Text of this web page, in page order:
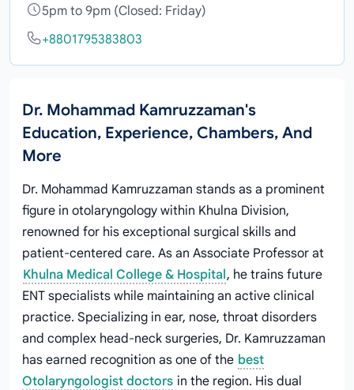
5pm to 9pm (Closed: Friday)
+8801795383803
Dr. Mohammad Kamruzzaman's
Education, Experience, Chambers, And
More
Dr. Mohammad Kamruzzaman stands as a prominent
figure in otolaryngology within Khulna Division,
renowned for his exceptional surgical skills and
patient-centered care. As an Associate Professor at
Khulna Medical College & Hospital, he trains future
ENT specialists while maintaining an active clinical
practice. Specializing in ear, nose, throat disorders
and complex head-neck surgeries, Dr. Kamruzzaman
has earned recognition as one of the best
Otolaryngologist doctors in the region. His dual